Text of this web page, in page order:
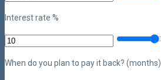
Interest rate %
When do you plan to pay it back? (months)